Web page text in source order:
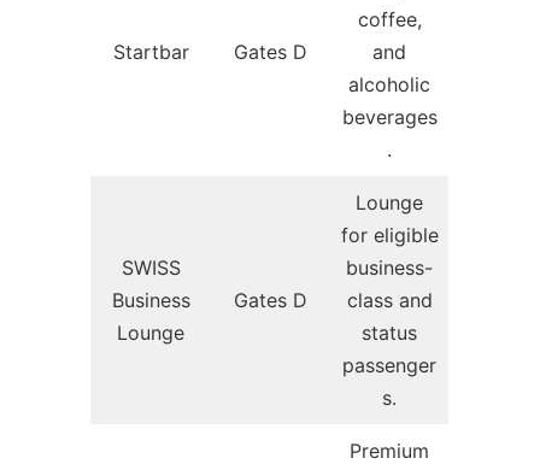
Startbar Gates D
coffee,
and
alcoholic
beverages
.
SWISS
Business
Lounge
Gates D
Lounge
for eligible
business-
class and
status
passenger
s.
Premium